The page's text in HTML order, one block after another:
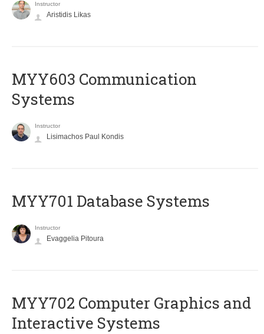
Instructor
Aristidis Likas
MYY603 Communication
Systems
Instructor
Lisimachos Paul Kondis
MYY701 Database Systems
Instructor
Evaggelia Pitoura
MYY702 Computer Graphics and
Interactive Systems